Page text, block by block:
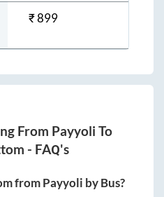
₹899
From Payyoli To
- FAQ's
fromPayyoli by Bus?